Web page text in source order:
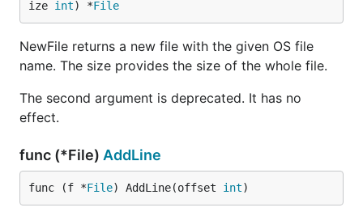
ize int) *File
NewFile returns a new file with the given OS file
name. The size provides the size of the whole file.
The second argument is deprecated. It has no
effect.
func (*File) AddLine
func (f *File) AddLine(offset int)